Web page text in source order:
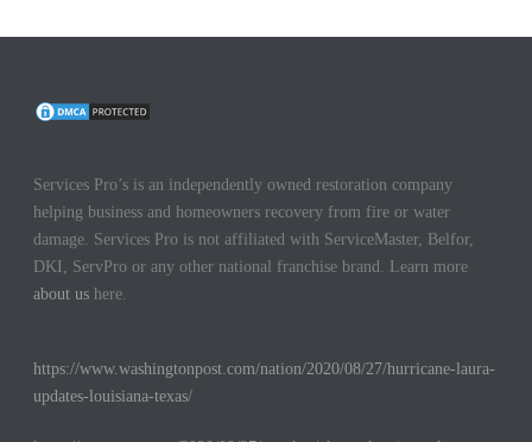
Services Pro’s is an independently owned restoration company
helping business and homeowners recovery from fire or water
damage. Services Pro is not affiliated with ServiceMaster, Belfor,
DKI, ServPro or any other national franchise brand. Learn more
about us here.
https://www.washingtonpost.com/nation/2020/08/27/hurricane-laura-
updates-louisiana-texas/